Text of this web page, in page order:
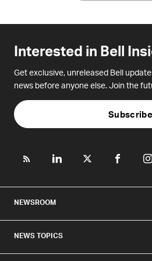
Interested in Bell
Get exclusive, unreleased Bell
news before anyone else. Join the
Subscribe
NEWSROOM
NEWS TOPICS